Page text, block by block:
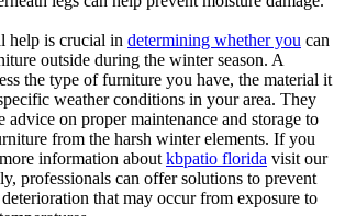
help is crucial in determining whether you can
outside during the winter season. A
the type of furniture you have, the material it
weather conditions in your area. They
advice on proper maintenance and storage to
from the harsh winter elements. If you
information about kbpatio florida visit our
professionals can offer solutions to prevent
that may occur from exposure to